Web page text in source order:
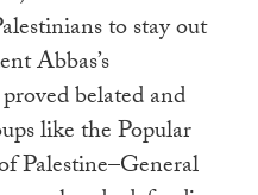
to stay out
Abbas’s
belated and
like the Popular
Palestine–General